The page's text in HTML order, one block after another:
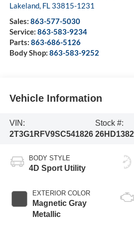
Lakeland, FL 33815-1231
Sales: 863-577-5030
Service: 863-583-9234
Parts: 863-686-5126
Body Shop: 863-583-9252
Vehicle Information
VIN:
2T3G1RFV9SC541826
Stock #:
BODY STYLE
4D Sport Utility
EXTERIOR COLOR
Magnetic Gray
Metallic